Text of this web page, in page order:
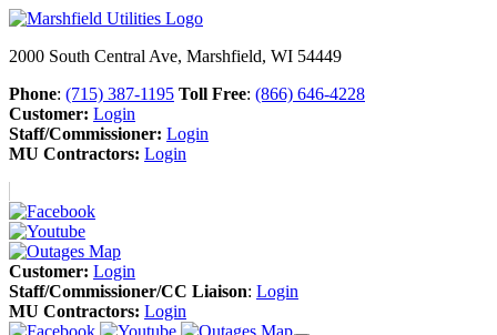
2000 South Central Ave, Marshfield, WI 54449
Phone: (715) 387-1195 Toll Free: (866) 646-4228
Customer: Login
Staff/Commissioner: Login
MU Contractors: Login
Customer: Login
Staff/Commissioner/CC Liaison: Login
MU Contractors: Login